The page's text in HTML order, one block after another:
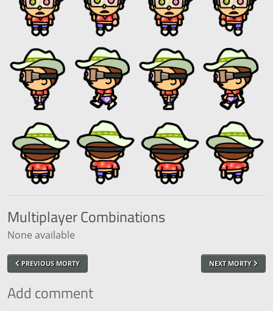
MultiplayerCombinations
None available
PREVIOUS MORTY NEXT MORTY
Add comment